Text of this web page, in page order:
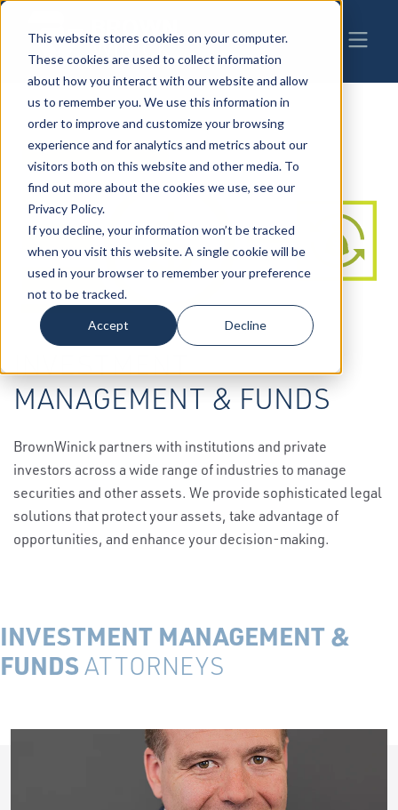
This website stores cookies on your computer.
These cookies are used to collect information
about how you interact with our website and allow
us to remember you. We use this information in
order to improve and customize your browsing
experience and for analytics and metrics about our
visitors both on this website and other media. To
find out more about the cookies we use, see our
Privacy Policy.
If you decline, your information won’t be tracked
when you visit this website. A single cookie will be
used in your browser to remember your preference
not to be tracked.
Accept Decline
INVESTMENT
MANAGEMENT & FUNDS
BrownWinick partners with institutions and private
investors across a wide range of industries to manage
securities and other assets. We provide sophisticated legal
solutions that protect your assets, take advantage of
opportunities, and enhance your decision-making.
INVESTMENT MANAGEMENT &
FUNDS ATTORNEYS